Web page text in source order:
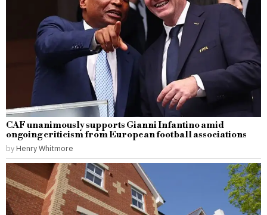
CAF unanimously supports Gianni Infantino amid
ongoing criticism from European football associations
by Henry Whitmore